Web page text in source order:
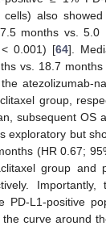
cells) also
months vs. 5.0
< 0.001) [64].
vs. 18.7
atezolizumab-
group,
subsequent OS
exploratory but
(HR 0.67;
group and
Importantly,
PD-L1-positive
curve around